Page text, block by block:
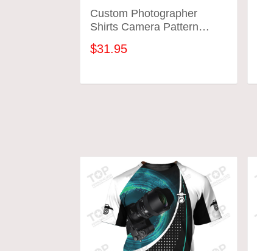
Custom Photographer
Shirts Camera Pattern
$31.95
ADD TO CART